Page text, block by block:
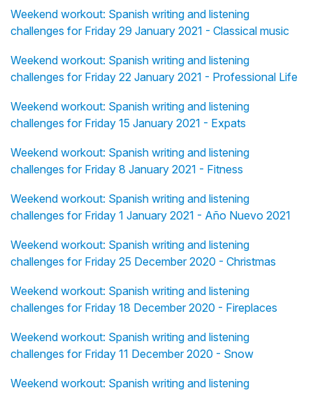
Weekend workout: Spanish writing and listening
challenges for Friday 29 January 2021 - Classical music
Weekend workout: Spanish writing and listening
challenges for Friday 22 January 2021 - Professional Life
Weekend workout: Spanish writing and listening
challenges for Friday 15 January 2021 - Expats
Weekend workout: Spanish writing and listening
challenges for Friday 8 January 2021 - Fitness
Weekend workout: Spanish writing and listening
challenges for Friday 1 January 2021 - Año Nuevo 2021
Weekend workout: Spanish writing and listening
challenges for Friday 25 December 2020 - Christmas
Weekend workout: Spanish writing and listening
challenges for Friday 18 December 2020 - Fireplaces
Weekend workout: Spanish writing and listening
challenges for Friday 11 December 2020 - Snow
Weekend workout: Spanish writing and listening